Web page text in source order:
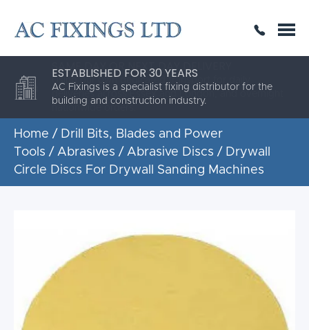
THE HIGHEST QUALITY
SAME DAY OR NEXT DAY DELIVERY
ESTABLISHED FOR 30 YEARS
AC Fixings is a specialist fixing distributor for the
building and construction industry.
Home / Drill Bits, Blades and Power
Tools / Abrasives / Abrasive Discs / Drywall
Circle Discs For Drywall Sanding Machines